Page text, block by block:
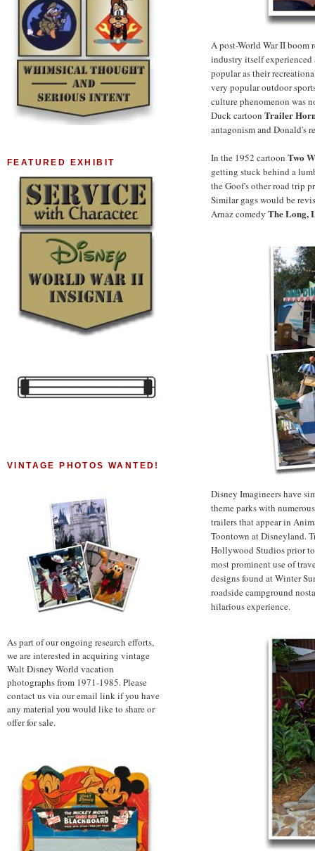
A post-World War II boom
industry itself experienced
popular as their
very popular outdoor
culture phenomenon was
Duck cartoon Trailer
antagonism and Donald's
In the 1952 cartoon Two
getting stuck behind a
the Goof's other road trip
Similar gags would be
Arnaz comedy The Long,
Disney Imagineers have
theme parks with
trailers that appear in
Toontown at Disneyland.
Hollywood Studios prior
most prominent use of
designs found at Winter
roadside campground
hilarious experience.
FEATURED EXHIBIT
VINTAGE PHOTOS WANTED!
As part of our ongoing research efforts,
we are interested in acquiring vintage
Walt Disney World vacation
photographs from 1971-1985. Please
contact us via our email link if you have
any material you would like to share or
offer for sale.